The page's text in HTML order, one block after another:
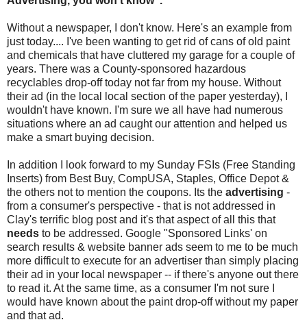
Without a newspaper, I don't know. Here's an example from
just today.... I've been wanting to get rid of cans of old paint
and chemicals that have cluttered my garage for a couple of
years. There was a County-sponsored hazardous
recyclables drop-off today not far from my house. Without
their ad (in the local local section of the paper yesterday), I
wouldn't have known. I'm sure we all have had numerous
situations where an ad caught our attention and helped us
make a smart buying decision.
In addition I look forward to my Sunday FSIs (Free Standing
Inserts) from Best Buy, CompUSA, Staples, Office Depot &
the others not to mention the coupons. Its the advertising -
from a consumer's perspective - that is not addressed in
Clay's terrific blog post and it's that aspect of all this that
needs to be addressed. Google "Sponsored Links' on
search results & website banner ads seem to me to be much
more difficult to execute for an advertiser than simply placing
their ad in your local newspaper -- if there's anyone out there
to read it. At the same time, as a consumer I'm not sure I
would have known about the paint drop-off without my paper
and that ad.